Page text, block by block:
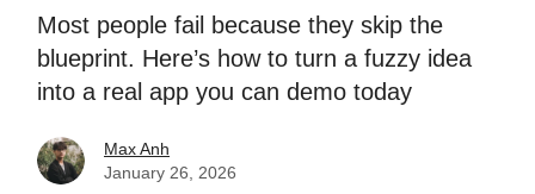
Most people fail because they skip the
blueprint. Here’s how to turn a fuzzy idea
into a real app you can demo today
Max Anh
January 26, 2026